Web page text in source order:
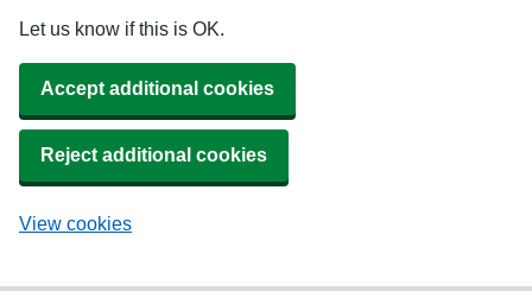
Let us know if this is OK.
Accept additional cookies
Reject additional cookies
View cookies